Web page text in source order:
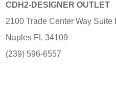
CDH2-DESIGNER OUTLET
2100 Trade Center Way Suite
Naples FL 34109
(239) 596-6557